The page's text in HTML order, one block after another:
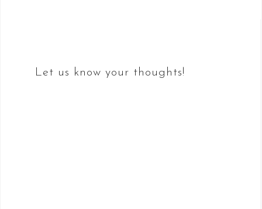
Let us know your thoughts!